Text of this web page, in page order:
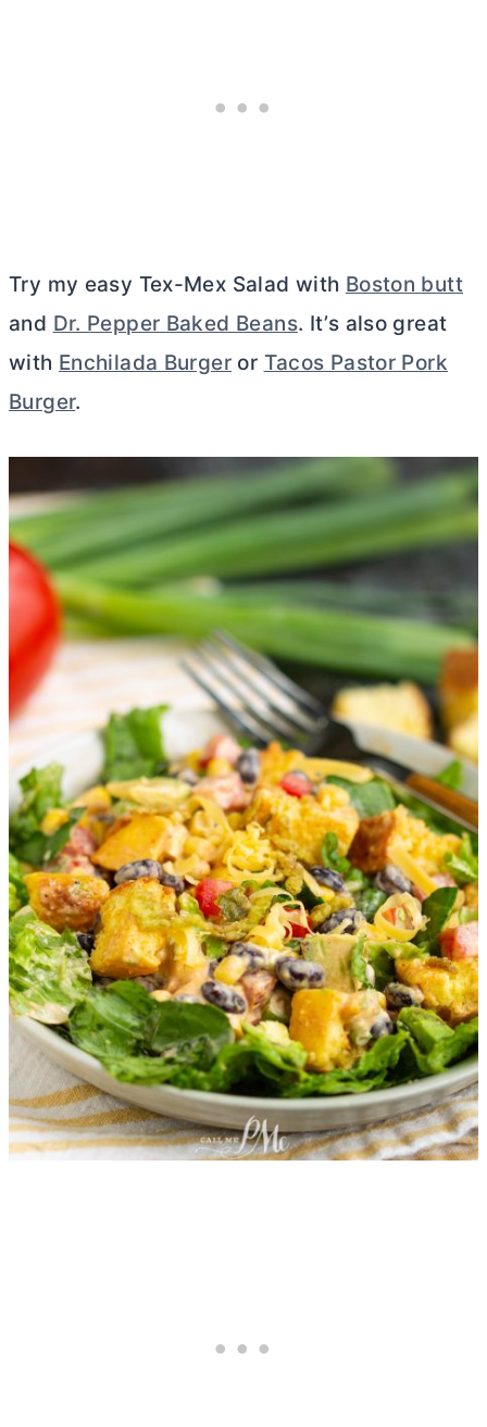
Try my easy Tex-Mex Salad with Boston butt
and Dr. Pepper Baked Beans. It’s also great
with Enchilada Burger or Tacos Pastor Pork
Burger.